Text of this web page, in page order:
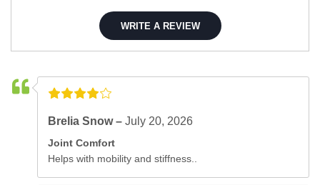
WRITE A REVIEW
Brelia Snow –July 20, 2026
Joint Comfort
Helps with mobility and stiffness..